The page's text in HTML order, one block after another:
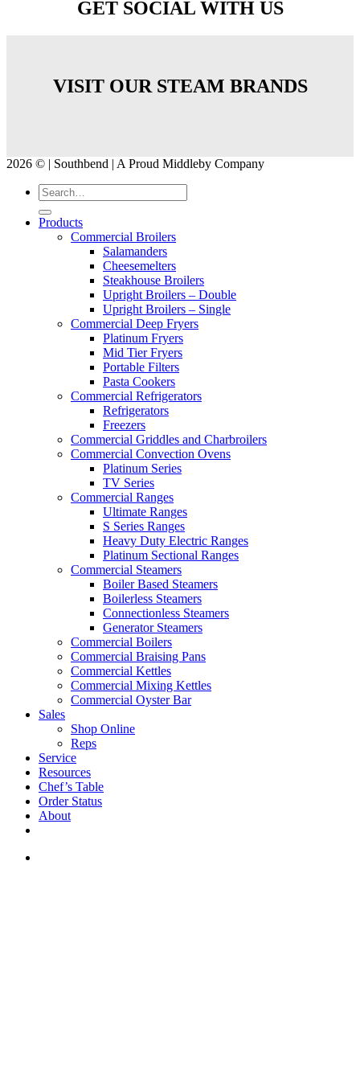
GET SOCIAL WITH US
VISIT OUR STEAM BRANDS
2026 © | Southbend | A Proud Middleby Company
Products
Commercial Broilers
Salamanders
Cheesemelters
Steakhouse Broilers
Upright Broilers – Double
Upright Broilers – Single
Commercial Deep Fryers
Platinum Fryers
Mid Tier Fryers
Portable Filters
Pasta Cookers
Commercial Refrigerators
Refrigerators
Freezers
Commercial Griddles and Charbroilers
Commercial Convection Ovens
Platinum Series
TV Series
Commercial Ranges
Ultimate Ranges
S Series Ranges
Heavy Duty Electric Ranges
Platinum Sectional Ranges
Commercial Steamers
Boiler Based Steamers
Boilerless Steamers
Connectionless Steamers
Generator Steamers
Commercial Boilers
Commercial Braising Pans
Commercial Kettles
Commercial Mixing Kettles
Commercial Oyster Bar
Sales
Shop Online
Reps
Service
Resources
Chef’s Table
Order Status
About